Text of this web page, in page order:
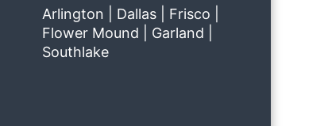
Arlington | Dallas | Frisco |
Flower Mound | Garland |
Southlake